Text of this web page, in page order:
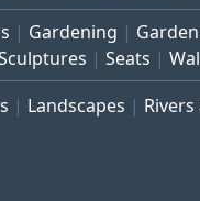
Gardening
Seats
Landscapes